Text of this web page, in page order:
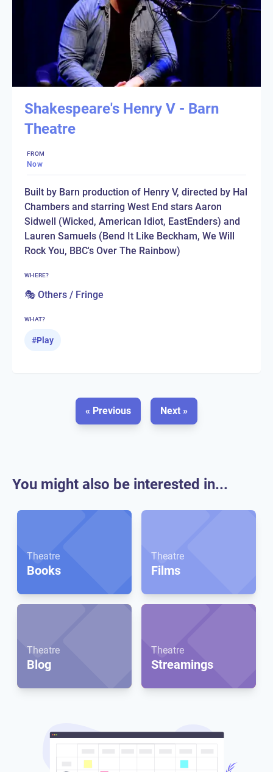
Shakespeare's Henry V - Barn
Theatre
FROM
Now
Built by Barn production of Henry V, directed by Hal
Chambers and starring West End stars Aaron
Sidwell (Wicked, American Idiot, EastEnders) and
Lauren Samuels (Bend It Like Beckham, We Will
Rock You, BBC's Over The Rainbow)
WHERE?
🎭 Others / Fringe
WHAT?
#Play
« Previous Next »
You might also be interested in...
Theatre
Books
Theatre
Films
Theatre
Blog
Theatre
Streamings